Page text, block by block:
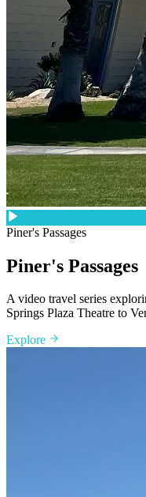
Piner's Passages
Piner's Passages
A video travel series
Springs Plaza Theatre to
Explore